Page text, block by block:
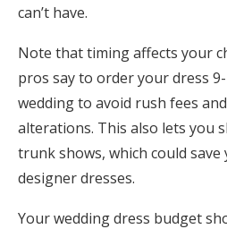
can’t have.
Note that timing affects your
pros say to order your dress
wedding to avoid rush fees
alterations. This also lets you
trunk shows, which could save
designer dresses.
Your wedding dress budget